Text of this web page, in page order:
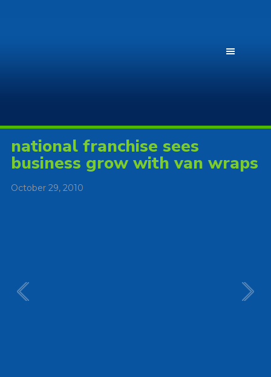
national franchise sees
business grow with van wraps
October 29, 2010